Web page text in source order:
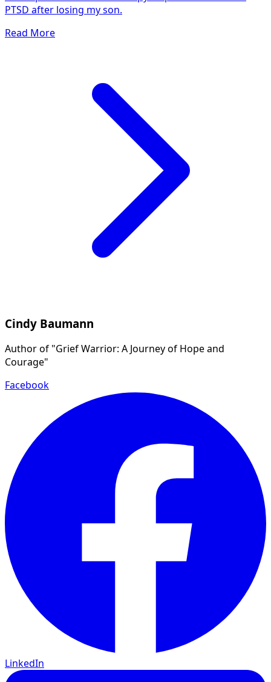
PTSD after losing my son.
Read More
Cindy Baumann
Author of "Grief Warrior: A Journey of Hope and
Courage"
Facebook
LinkedIn